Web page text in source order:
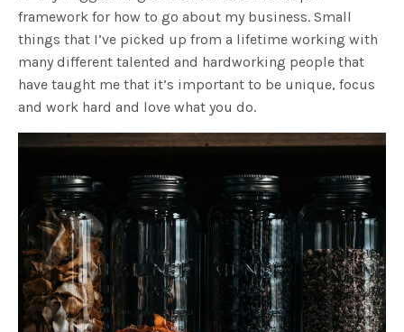
framework for how to go about my business. Small
things that I’ve picked up from a lifetime working with
many different talented and hardworking people that
have taught me that it’s important to be unique, focus
and work hard and love what you do.